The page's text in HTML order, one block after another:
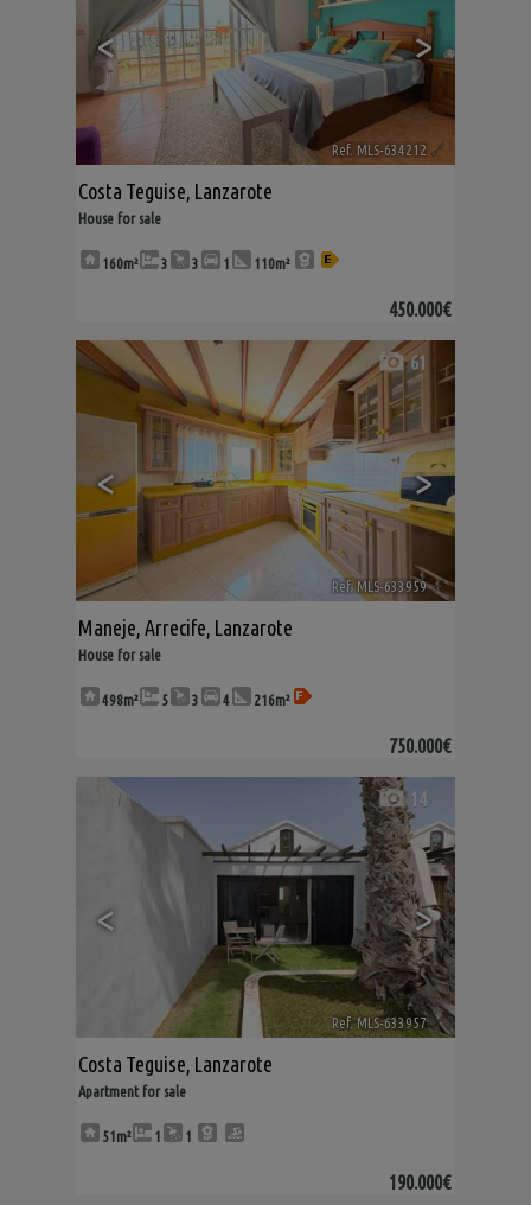
< >
Ref. MLS-634212 🔗
Costa Teguise, Lanzarote
House for sale
160m² 3 3 1 110m²
450.000€
< >
61
Ref. MLS-633959 🔗
Maneje, Arrecife, Lanzarote
House for sale
498m² 5 3 4 216m²
750.000€
< >
14
Ref. MLS-633957 🔗
Costa Teguise, Lanzarote
Apartment for sale
51m² 1 1
190.000€